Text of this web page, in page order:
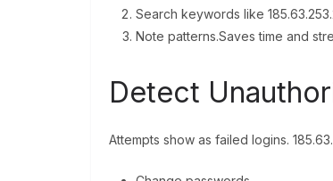
Search keywords like
Note patterns.Saves time and
Detect
Attempts show as failed logins.